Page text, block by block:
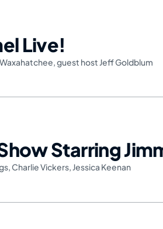
Live!
Waxahatchee,guest host Jeff Goldblum
Starring
, Charlie Vickers, Jessica Keenan